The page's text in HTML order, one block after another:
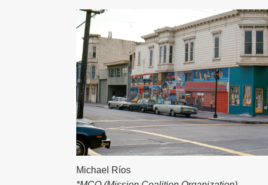
Michael Ríos